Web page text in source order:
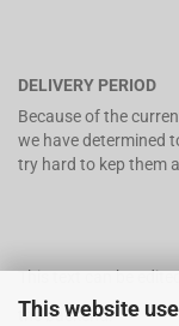
This website
DELIVERY PERIOD
Because of the
we have determined
try hard to kep them
This text can be
the backend.